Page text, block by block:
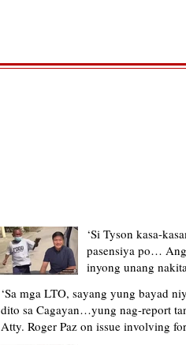
‘Si Tyson kasa-
pasensiya po…
inyong unang
upload’ – former
apologizes,
of context
‘Sa mga LTO, sayang yung bayad
dito sa Cagayan…yung nag-report
Atty. Roger Paz on issue involving